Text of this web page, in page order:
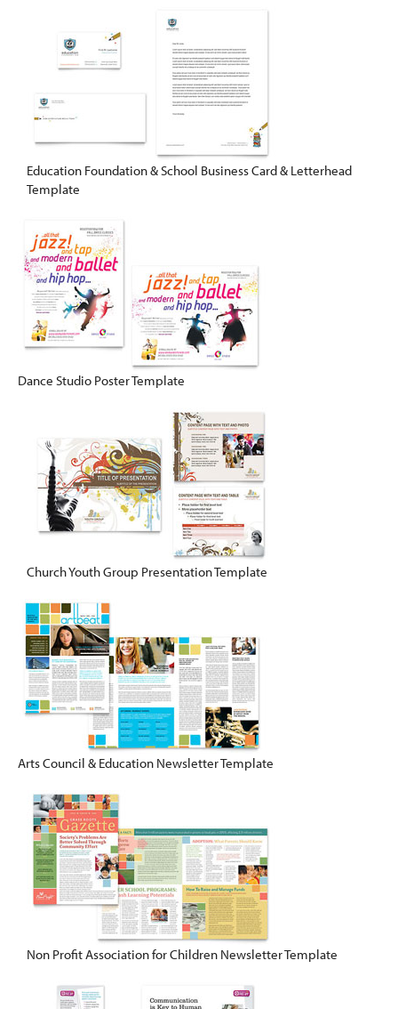
Education Foundation & School Business Card & Letterhead
Template
Dance Studio Poster Template
Church Youth Group Presentation Template
Arts Council & Education Newsletter Template
Non Profit Association for Children Newsletter Template